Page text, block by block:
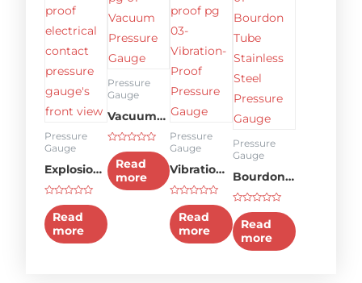
Pressure
Gauge
Explosion-
proof type
Electrical
contact
Rated
0
out
of
5
Read
more
Pressure
Gauge
Vacuum
Pressure
Gauge
Rated
0
out
of
5
Read
more
Pressure
Gauge
Vibration-
proof
Pressure
Gauge
Rated
0
out
of
5
Read
more
Pressure
Gauge
Bourdon
Tube
Stainless
Steel
Rated
0
out
of
5
Read
more